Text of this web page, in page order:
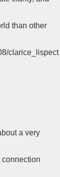
than other
clarice_lispect
a very
connection